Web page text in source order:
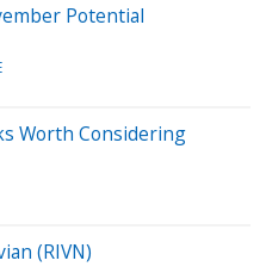
Potential
Worth Considering
(RIVN)